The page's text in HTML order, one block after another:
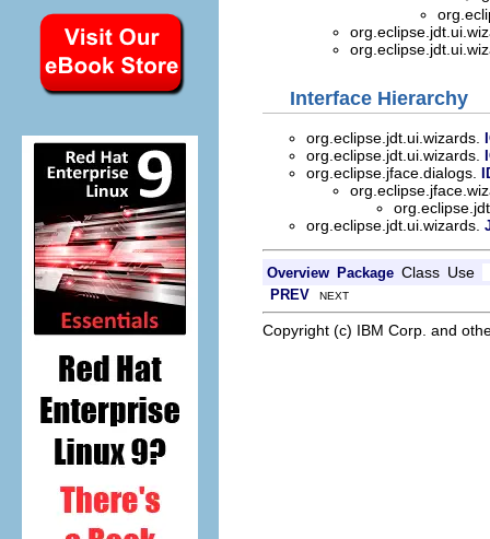
Interface Hierarchy
org.eclipse.jdt.ui.wizards.
org.eclipse.jdt.ui.wizards.
org.eclipse.jface.dialogs.
org.eclipse.jdt.ui.wizards.
Overview Package Class Use
PREV NEXT
Copyright (c) IBM Corp. and